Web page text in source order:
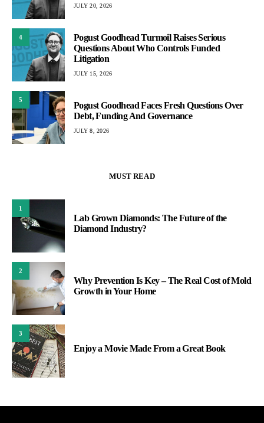
JULY 20, 2026
4
Pogust Goodhead Turmoil Raises Serious
Questions About Who Controls Funded
Litigation
JULY 15, 2026
5
Pogust Goodhead Faces Fresh Questions Over
Debt, Funding And Governance
JULY 8, 2026
MUST READ
1
Lab Grown Diamonds: The Future of the
Diamond Industry?
2
Why Prevention Is Key – The Real Cost of Mold
Growth in Your Home
3
Enjoy a Movie Made From a Great Book